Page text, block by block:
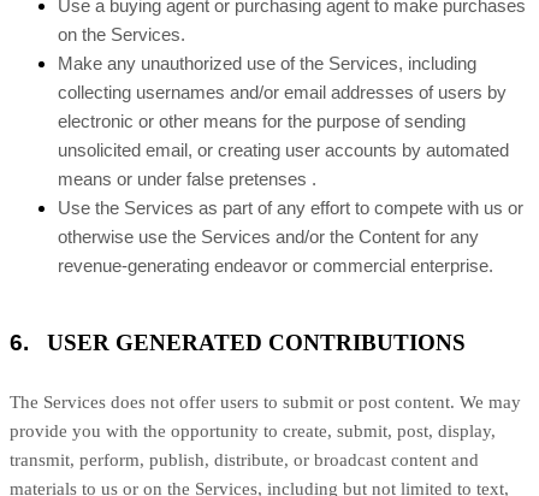
Use a buying agent or purchasing agent to make purchases
on the Services.
Make any unauthorized use of the Services, including
collecting usernames and/or email addresses of users by
electronic or other means for the purpose of sending
unsolicited email, or creating user accounts by automated
means or under false pretenses .
Use the Services as part of any effort to compete with us or
otherwise use the Services and/or the Content for any
revenue-generating endeavor or commercial enterprise.
6. USER GENERATED CONTRIBUTIONS
The Services does not offer users to submit or post content. We may
provide you with the opportunity to create, submit, post, display,
transmit, perform, publish, distribute, or broadcast content and
materials to us or on the Services, including but not limited to text,